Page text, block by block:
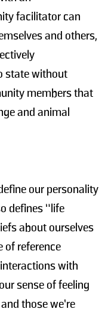
facilitator can
and others,
state without
members that
and animal
our personality
defines “life
about ourselves
of reference
with
sense of feeling
those we’re